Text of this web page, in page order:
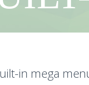
in mega